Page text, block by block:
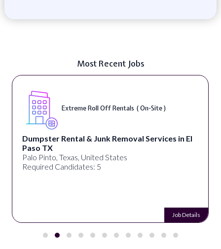
Most Recent Jobs
Extreme Roll Off Rentals ( On-Site )
Dumpster Rental & Junk Removal Services in El
Paso TX
Palo Pinto, Texas, United States
Required Candidates: 5
Job Details